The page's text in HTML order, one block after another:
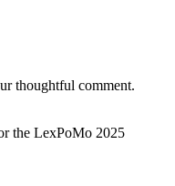
thoughtful comment.